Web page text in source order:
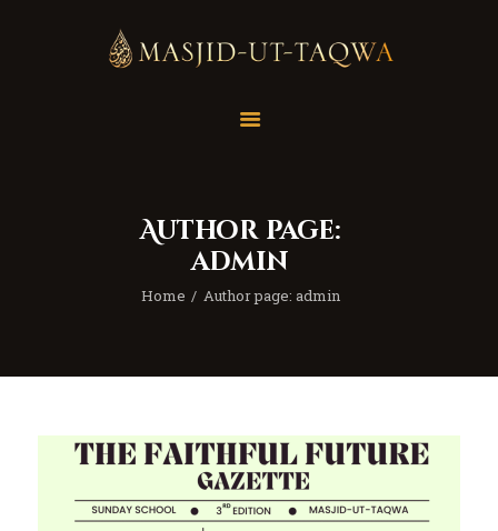
Author page:
admin
Home Author page: admin
Education
Donate